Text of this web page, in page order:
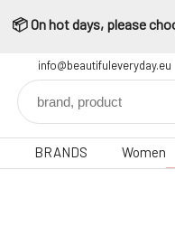
📦 On hot days, please
info@beautifuleveryday.eu
BRANDS Women